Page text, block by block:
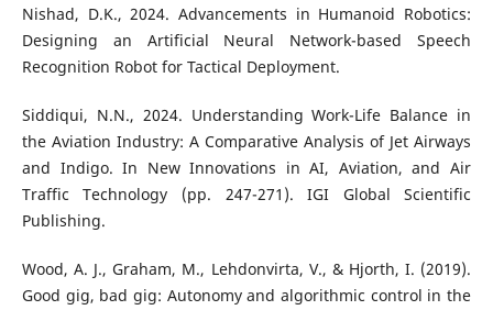
Nishad, D.K., 2024. Advancements in Humanoid Robotics:
Designing an Artificial Neural Network-based Speech
Recognition Robot for Tactical Deployment.
Siddiqui, N.N., 2024. Understanding Work-Life Balance in
the Aviation Industry: A Comparative Analysis of Jet Airways
and Indigo. In New Innovations in AI, Aviation, and Air
Traffic Technology (pp. 247-271). IGI Global Scientific
Publishing.
Wood, A. J., Graham, M., Lehdonvirta, V., & Hjorth, I. (2019).
Good gig, bad gig: Autonomy and algorithmic control in the